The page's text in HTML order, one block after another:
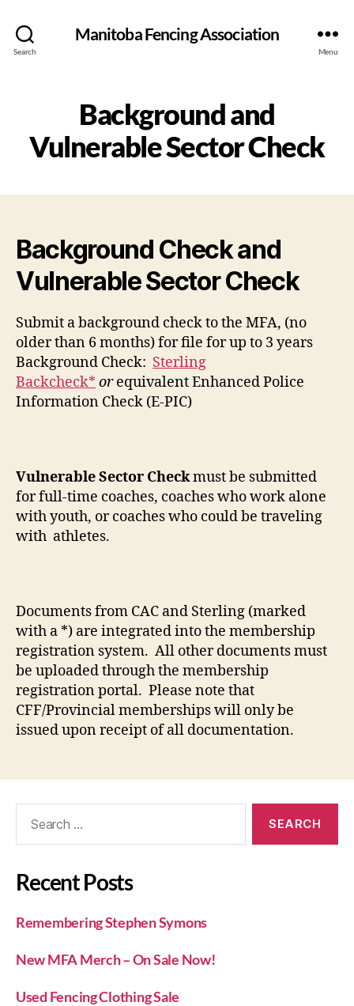
Search
Manitoba Fencing Association
Menu
Background and
Vulnerable Sector Check
Background Check and
Vulnerable Sector Check
Submit a background check to the MFA, (no
older than 6 months) for file for up to 3 years
Background Check: Sterling
Backcheck* orequivalent Enhanced Police
Information Check (E-PIC)
Vulnerable Sector Checkmust be submitted
for full-time coaches, coaches who work alone
with youth, or coaches who could be traveling
with athletes.
Documents from CAC and Sterling (marked
with a *) are integrated into the membership
registration system. All other documents must
be uploaded through the membership
registration portal. Please note that
CFF/Provincial memberships will only be
issued upon receipt of all documentation.
Recent Posts
Remembering Stephen Symons
New MFA Merch – On Sale Now!
Used Fencing Clothing Sale